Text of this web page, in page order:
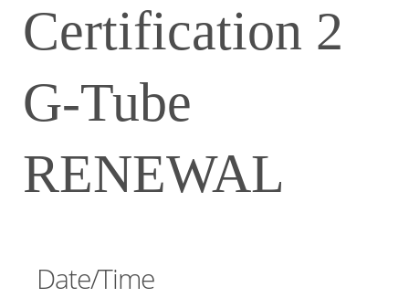
Certification 2
G-Tube
RENEWAL
Date/Time